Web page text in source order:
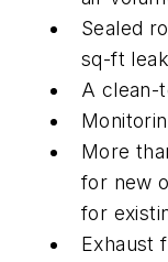
Sealed
sq-ft
A clean-
More
for new
for
Exhaust